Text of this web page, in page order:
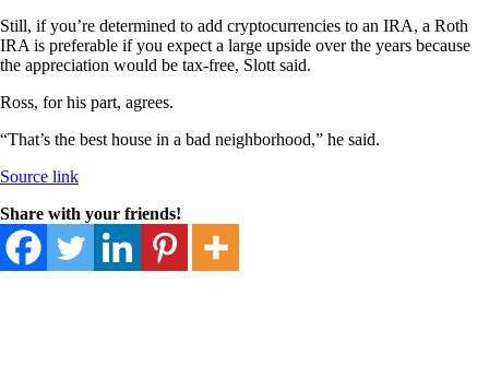
Still, if you’re determined to add cryptocurrencies to an IRA, a Roth
IRA is preferable if you expect a large upside over the years because
the appreciation would be tax-free, Slott said.
Ross, for his part, agrees.
“That’s the best house in a bad neighborhood,” he said.
Source link
Share with your friends!